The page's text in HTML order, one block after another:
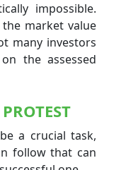
impossible.
the market value
many investors
the assessed
a crucial task,
follow that can